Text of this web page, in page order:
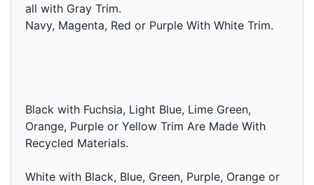
all with Gray Trim.
Navy, Magenta, Red or Purple With White Trim.
Black with Fuchsia, Light Blue, Lime Green,
Orange, Purple or Yellow Trim Are Made With
Recycled Materials.
White with Black, Blue, Green, Purple, Orange or